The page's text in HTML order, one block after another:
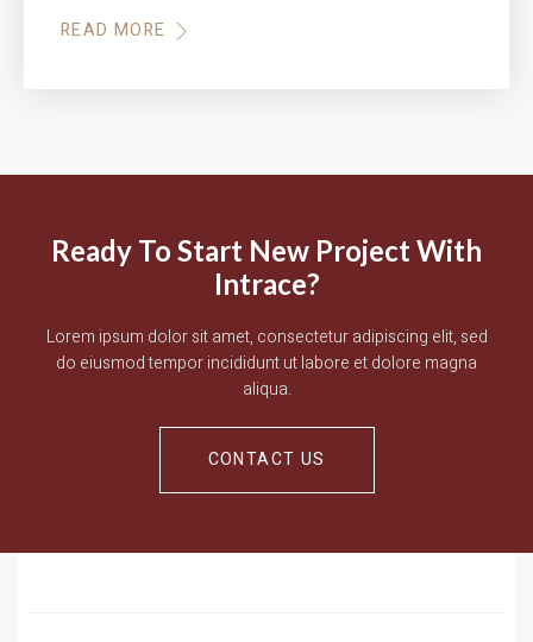
READ MORE
Ready To Start New Project With
Intrace?
Lorem ipsum dolor sit amet, consectetur adipiscing elit, sed
do eiusmod tempor incididunt ut labore et dolore magna
aliqua.
CONTACT US